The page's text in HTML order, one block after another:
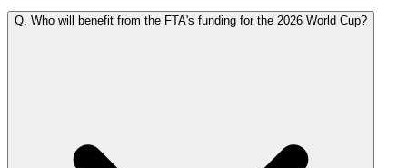
Q. Who will benefit from the FTA's funding for the 2026 World Cup?